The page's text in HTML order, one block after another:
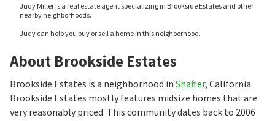
Judy Miller is a real estate agent specializing in Brookside Estates and other
nearby neighborhoods.
Judy can help you buy or sell a home in this neighborhood.
About Brookside Estates
Brookside Estates is a neighborhood in Shafter, California.
Brookside Estates mostly features midsize homes that are
very reasonably priced. This community dates back to 2006